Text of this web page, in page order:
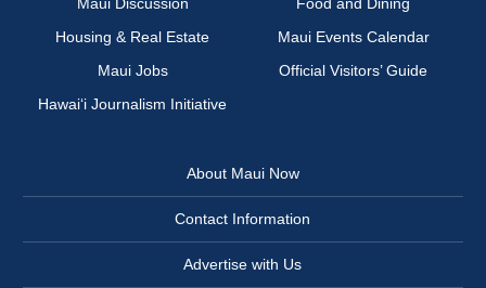
Maui Discussion
Food and Dining
Housing & Real Estate
Maui Events Calendar
Maui Jobs
Official Visitors’ Guide
Hawai‘i Journalism Initiative
About Maui Now
Contact Information
Advertise with Us